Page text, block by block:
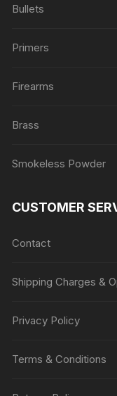
Bullets
Primers
Firearms
Brass
Smokeless Powder
CUSTOMER
Contact
Shipping Charges &
Privacy Policy
Terms & Conditions